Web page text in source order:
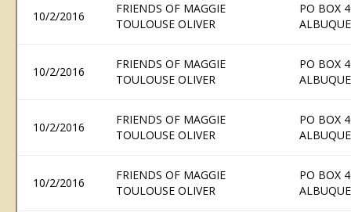
10/2/2016
FRIENDS OF MAGGIE
TOULOUSE OLIVER
PO BOX
10/2/2016
FRIENDS OF MAGGIE
TOULOUSE OLIVER
PO BOX
10/2/2016
FRIENDS OF MAGGIE
TOULOUSE OLIVER
PO BOX
10/2/2016
FRIENDS OF MAGGIE
TOULOUSE OLIVER
PO BOX